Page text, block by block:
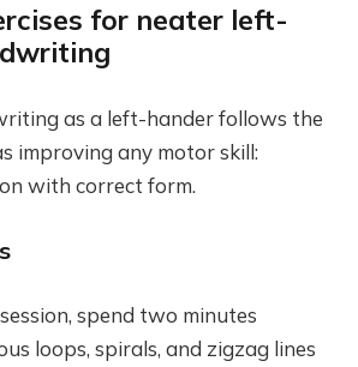
for neater left-
as a left-hander follows the
improving any motor skill:
with correct form.
spend two minutes
loops, spirals, and zigzag lines